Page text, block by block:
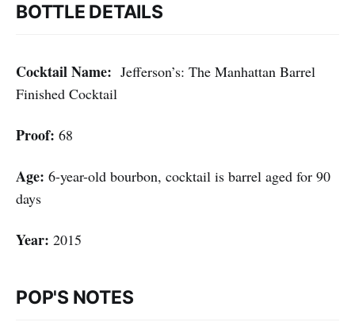
BOTTLE DETAILS
Cocktail Name: Jefferson’s: The Manhattan Barrel
Finished Cocktail
Proof: 68
Age: 6-year-old bourbon, cocktail is barrel aged for 90
days
Year: 2015
POP'S NOTES